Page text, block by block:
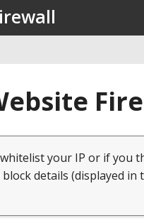
your IP or if you
details (displayed in